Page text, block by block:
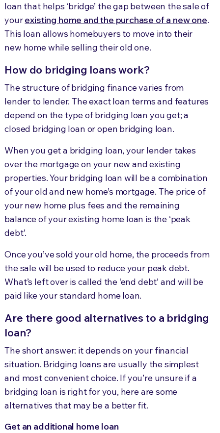
loan that helps ‘bridge’ the gap between the sale of
yourexisting home and the purchase of a new one.
This loan allows homebuyers to move into their
new home while selling their old one.
How do bridging loans work?
The structure of bridging finance varies from
lender to lender. The exact loan terms and features
depend on the type of bridging loan you get; a
closed bridging loan or open bridging loan.
When you get a bridging loan, your lender takes
over the mortgage on your new and existing
properties. Your bridging loan will be a combination
of your old and new home’s mortgage. The price of
your new home plus fees and the remaining
balance of your existing home loan is the ‘peak
debt’.
Once you’ve sold your old home, the proceeds from
the sale will be used to reduce your peak debt.
What’s left over is called the ‘end debt’ and will be
paid like your standard home loan.
Are there good alternatives to a bridging
loan?
The short answer: it depends on your financial
situation. Bridging loans are usually the simplest
and most convenient choice. If you’re unsure if a
bridging loan is right for you, here are some
alternatives that may be a better fit.
Get an additional home loan